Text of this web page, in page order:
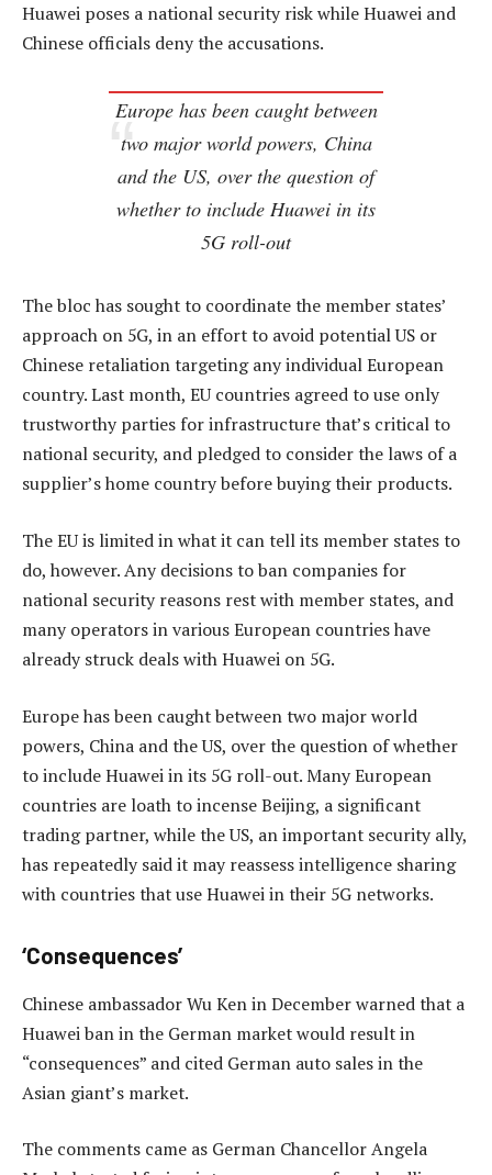
Huawei poses a national security risk while Huawei and
Chinese officials deny the accusations.
Europe has been caught between
two major world powers, China
and the US, over the question of
whether to include Huawei in its
5G roll-out
The bloc has sought to coordinate the member states’
approach on 5G, in an effort to avoid potential US or
Chinese retaliation targeting any individual European
country. Last month, EU countries agreed to use only
trustworthy parties for infrastructure that’s critical to
national security, and pledged to consider the laws of a
supplier’s home country before buying their products.
The EU is limited in what it can tell its member states to
do, however. Any decisions to ban companies for
national security reasons rest with member states, and
many operators in various European countries have
already struck deals with Huawei on 5G.
Europe has been caught between two major world
powers, China and the US, over the question of whether
to include Huawei in its 5G roll-out. Many European
countries are loath to incense Beijing, a significant
trading partner, while the US, an important security ally,
has repeatedly said it may reassess intelligence sharing
with countries that use Huawei in their 5G networks.
‘Consequences’
Chinese ambassador Wu Ken in December warned that a
Huawei ban in the German market would result in
“consequences” and cited German auto sales in the
Asian giant’s market.
The comments came as German Chancellor Angela